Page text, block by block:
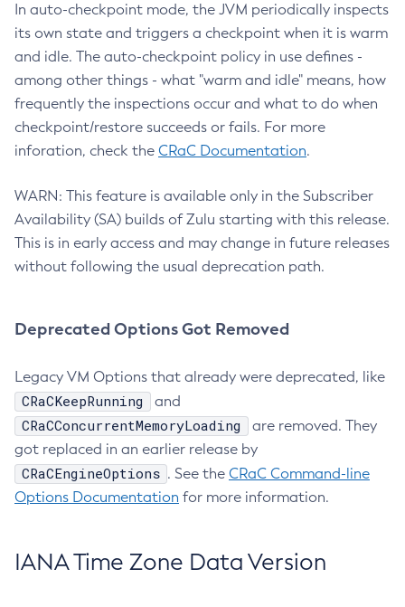
In auto-checkpoint mode, the JVM periodically inspects
its own state and triggers a checkpoint when it is warm
and idle. The auto-checkpoint policy in use defines -
among other things - what "warm and idle" means, how
frequently the inspections occur and what to do when
checkpoint/restore succeeds or fails. For more
inforation, check the CRaC Documentation.
WARN: This feature is available only in the Subscriber
Availability (SA) builds of Zulu starting with this release.
This is in early access and may change in future releases
without following the usual deprecation path.
Deprecated Options Got Removed
Legacy VM Options that already were deprecated, like
CRaCKeepRunning and
CRaCConcurrentMemoryLoading
are removed. They
got replaced in an earlier release by
CRaCEngineOptions . See the CRaC Command-line
Options Documentation for more information.
IANA Time Zone Data Version